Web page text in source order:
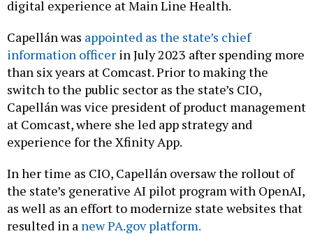
information officerin July 2023 after spending more
than six years at Comcast. Prior to making the
switch to the public sector as the state’s CIO,
Capellán was vice president of product management
at Comcast, where she led app strategy and
experience for the Xfinity App.
the state’s generative AI pilot program with OpenAI,
as well as an effort to modernize state websites that
resulted in a new PA.gov platform.